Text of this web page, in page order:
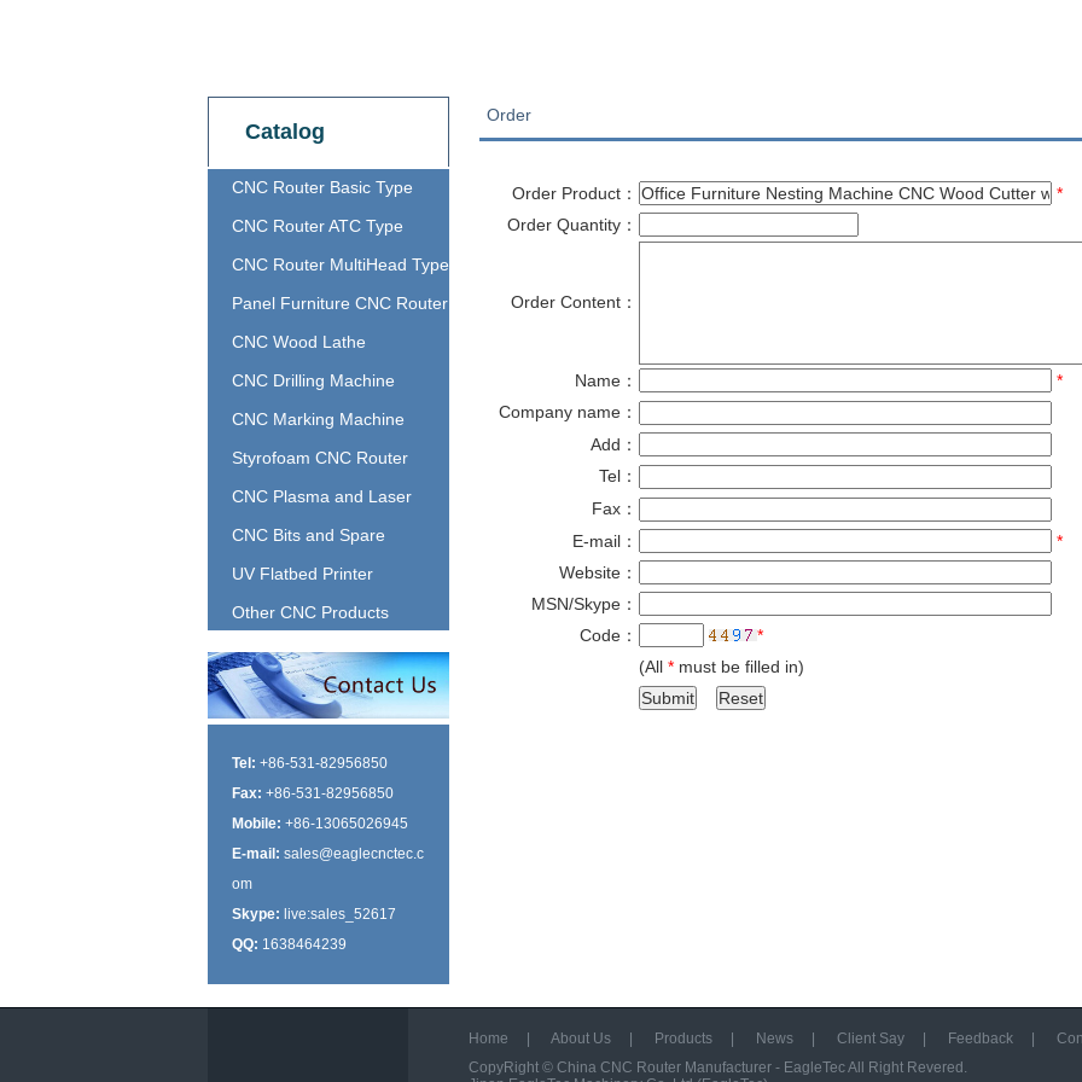
Catalog
CNC Router Basic Type
CNC Router ATC Type
CNC Router MultiHead Type
Panel Furniture CNC Router
CNC Wood Lathe
CNC Drilling Machine
CNC Marking Machine
Styrofoam CNC Router
CNC Plasma and Laser
CNC Bits and Spare
UV Flatbed Printer
Other CNC Products
Tel: +86-531-82956850
Fax: +86-531-82956850
Mobile: +86-13065026945
E-mail: sales@eaglecnctec.c
om
Skype: live:sales_52617
QQ: 1638464239
Order
Order Product：
*
Order Quantity：
Order Content：
Name：
*
Company name：
Add：
Tel：
Fax：
E-mail：
*
Website：
MSN/Skype：
Code：
*
(All * must be filled in)
Home About Us Products News Client Say Feedback
CopyRight © China CNC Router Manufacturer - EagleTecAll Right Revered.